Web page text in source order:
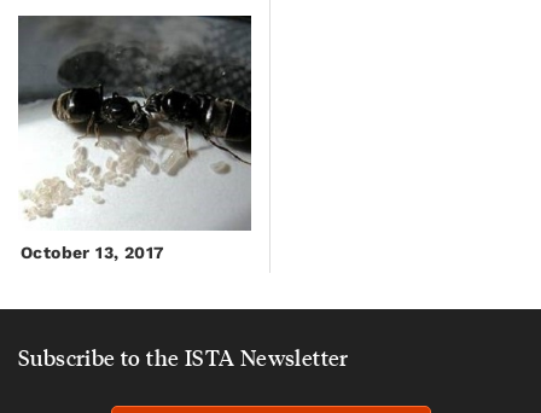
October 13, 2017
Subscribe to the ISTA Newsletter